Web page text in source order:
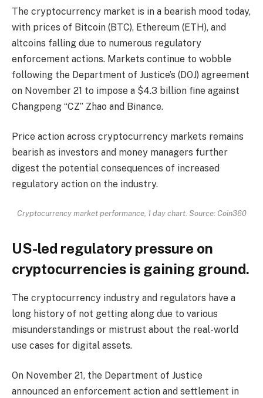
The cryptocurrency market is in a bearish mood today,
with prices of Bitcoin (BTC), Ethereum (ETH), and
altcoins falling due to numerous regulatory
enforcement actions. Markets continue to wobble
following the Department of Justice’s (DOJ) agreement
on November 21 to impose a $4.3 billion fine against
Changpeng “CZ” Zhao and Binance.
Price action across cryptocurrency markets remains
bearish as investors and money managers further
digest the potential consequences of increased
regulatory action on the industry.
Cryptocurrency market performance, 1 day chart. Source: Coin360
US-led regulatory pressure on
cryptocurrencies is gaining ground.
The cryptocurrency industry and regulators have a
long history of not getting along due to various
misunderstandings or mistrust about the real-world
use cases for digital assets.
On November 21, the Department of Justice
announced an enforcement action and settlement in